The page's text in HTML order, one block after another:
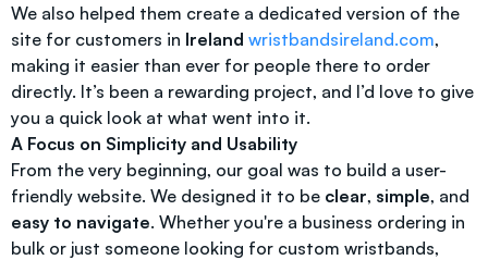
We also helped them create a dedicated version of the
site for customers in Ireland wristbandsireland.com,
making it easier than ever for people there to order
directly. It’s been a rewarding project, and I’d love to give
you a quick look at what went into it.
A Focus on Simplicity and Usability
From the very beginning, our goal was to build a user-
friendly website. We designed it to be clear, simple, and
easy to navigate. Whether you're a business ordering in
bulk or just someone looking for custom wristbands,